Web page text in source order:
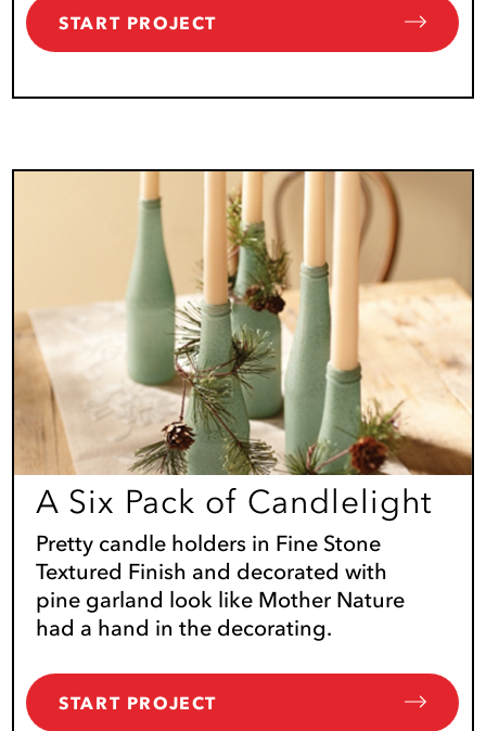
START PROJECT
A Six Pack of Candlelight
Pretty candle holders in Fine Stone
Textured Finish and decorated with
pine garland look like Mother Nature
had a hand in the decorating.
START PROJECT